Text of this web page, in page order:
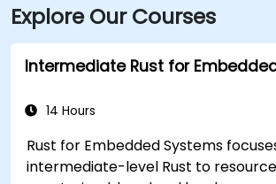
Explore Our Courses
Intermediate Rust for
14 Hours
Rust for Embedded Systems
intermediate-level Rust to